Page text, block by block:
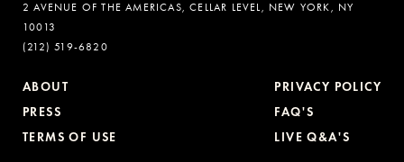
2 AVENUE OF THE AMERICAS, CELLAR LEVEL, NEW YORK, NY
10013
(212) 519-6820
ABOUT
PRESS
TERMS OF USE
PRIVACY POLICY
FAQ'S
LIVE Q&A'S